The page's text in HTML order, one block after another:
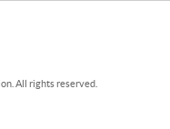
All rights reserved.